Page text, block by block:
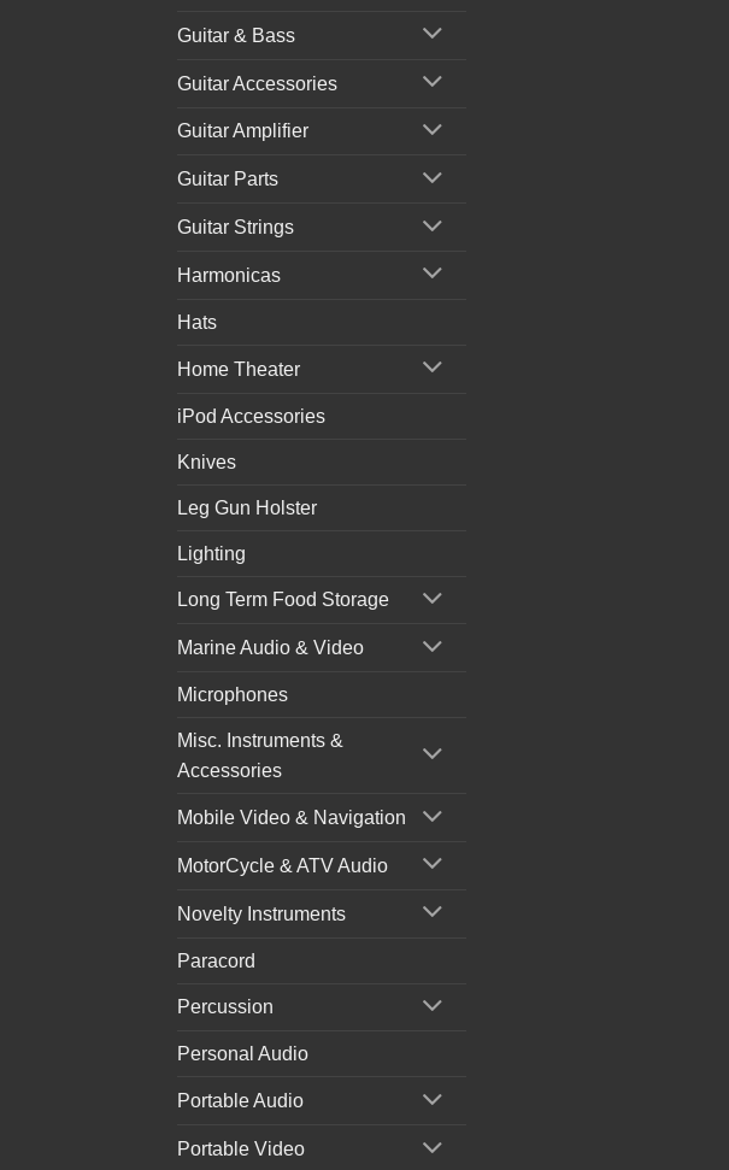
Guitar & Bass
Guitar Accessories
Guitar Amplifier
Guitar Parts
Guitar Strings
Harmonicas
Hats
Home Theater
iPod Accessories
Knives
Leg Gun Holster
Lighting
Long Term Food Storage
Marine Audio & Video
Microphones
Misc. Instruments &
Accessories
Mobile Video & Navigation
MotorCycle & ATV Audio
Novelty Instruments
Paracord
Percussion
Personal Audio
Portable Audio
Portable Video